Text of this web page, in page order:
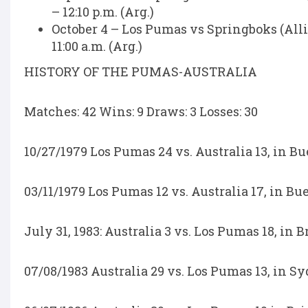
– 12:10 p.m. (Arg.)
October 4 – Los Pumas vs Springboks
11:00 a.m. (Arg.)
HISTORY OF THE PUMAS-AUSTRALIA
Matches: 42 Wins: 9 Draws: 3 Losses: 30
10/27/1979 Los Pumas 24 vs. Australia 13, in
03/11/1979 Los Pumas 12 vs. Australia 17, in
July 31, 1983: Australia 3 vs. Los Pumas 18, in
07/08/1983 Australia 29 vs. Los Pumas 13, in